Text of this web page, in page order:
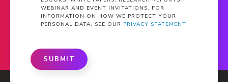
WEBINAR AND EVENT INVITATIONS. FOR
INFORMATION ON HOW WE PROTECT YOUR
PERSONAL DATA, SEE OUR PRIVACY STATEMENT
SUBMIT